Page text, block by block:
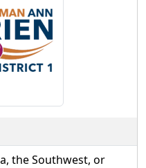
the Southwest, or